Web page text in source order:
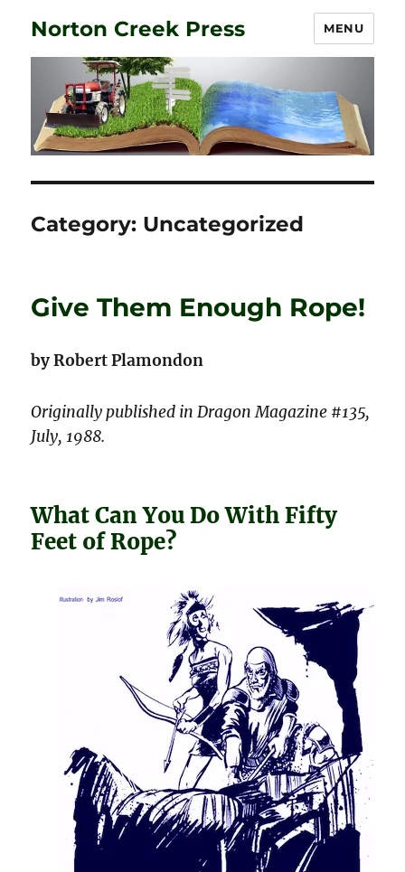
Norton Creek Press MENU
Category: Uncategorized
Give Them Enough Rope!
by Robert Plamondon
Originally published in Dragon Magazine #135,
July, 1988.
What Can You Do With Fifty
Feet of Rope?